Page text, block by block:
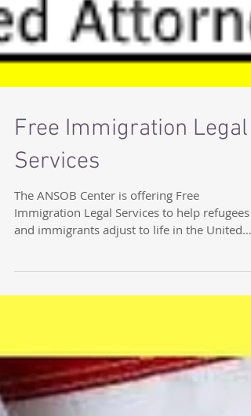
Free Immigration Legal
Services
The ANSOB Center is offering Free
Immigration Legal Services to help refugees
States. We are...